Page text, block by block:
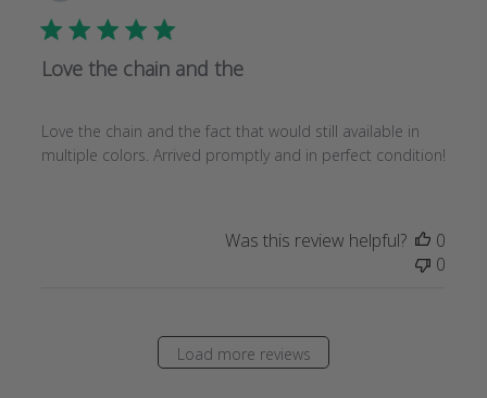
Love the chain and the
Love the chain and the fact that would still available in
multiple colors. Arrived promptly and in perfect condition!
Was this review helpful?
0
0
Load more reviews